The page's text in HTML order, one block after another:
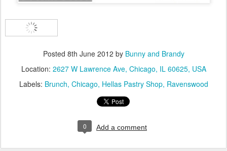
Posted 8th June 2012 by Bunny and Brandy
Location: 2627 W Lawrence Ave, Chicago, IL 60625, USA
Labels: Brunch Chicago Hellas Pastry Shop Ravenswood
0 Add a comment